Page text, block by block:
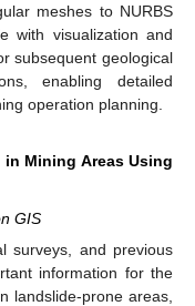
meshes to NURBS
with visualization and
subsequent geological
enabling detailed
operation planning.
Mining Areas Using
GIS
surveys, and previous
information for the
landslide-prone areas,